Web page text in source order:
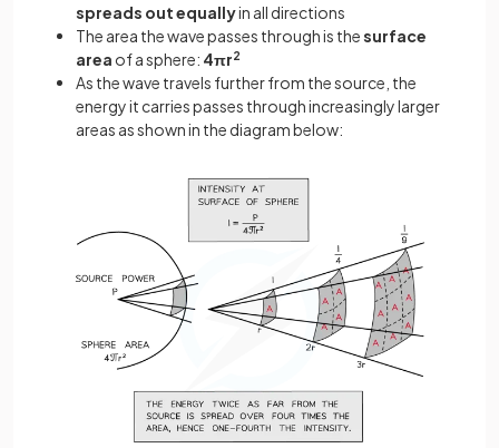
spreads out equallyin all directions
The area the wave passes through is thesurface
area of a sphere: 4πr2
As the wave travels further from the source, the
energy it carries passes through increasingly larger
areas as shown in the diagram below: